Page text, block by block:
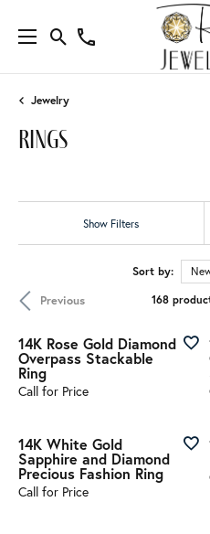
Jewelry
rings
Show Filters
Sort by:
Previous 168
14K Rose Gold Diamond
Overpass Stackable
Ring
Call for Price
14K White Gold
Sapphire and Diamond
Precious Fashion Ring
Call for Price